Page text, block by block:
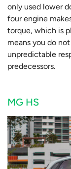
only used lower
four engine
torque, which is
means you do
unpredictable
predecessors.
MG HS